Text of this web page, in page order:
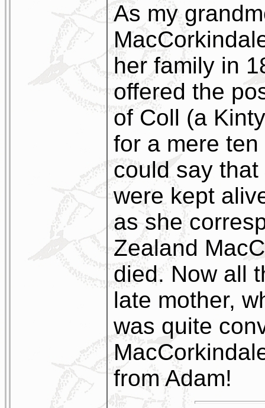
As my
her family in
offered the
of Coll (a
for a mere
could say
were kept
as she
Zealand
died. Now all
late mother,
was quite
from Adam!